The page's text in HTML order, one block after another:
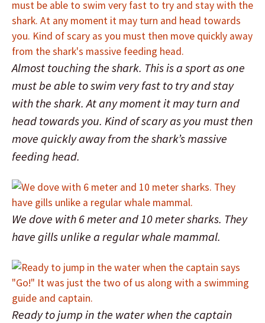
Almost touching the shark. This is a sport as one
must be able to swim very fast to try and stay
with the shark. At any moment it may turn and
head towards you. Kind of scary as you must then
move quickly away from the shark’s massive
feeding head.
We dove with 6 meter and 10 meter sharks. They
have gills unlike a regular whale mammal.
Ready to jump in the water when the captain